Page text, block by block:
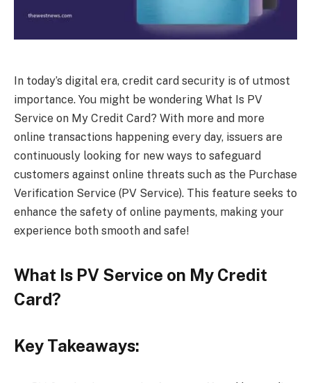
In today’s digital era, credit card security is of utmost
importance. You might be wondering What Is PV
Service on My Credit Card? With more and more
online transactions happening every day, issuers are
continuously looking for new ways to safeguard
customers against online threats such as the Purchase
Verification Service (PV Service). This feature seeks to
enhance the safety of online payments, making your
experience both smooth and safe!
What Is PV Service on My Credit
Card?
Key Takeaways: